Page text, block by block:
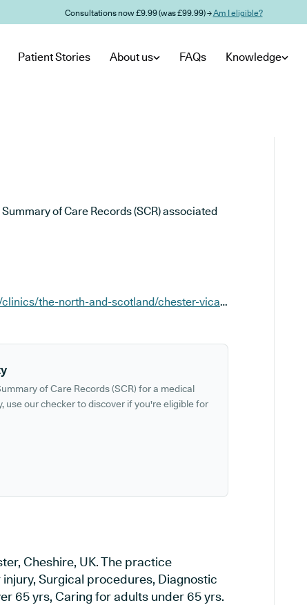
Consultations now £9.99 (was £99.99) →Am I eligible?
Patient Stories About us FAQs Knowledge
of Care Records (SCR) associated
https://www.sknclinics.co.uk/clinics/the-north-and-scotland/chester-vicars-lane
of Care Records (SCR) for a medical
use our checker to discover if you're eligible for
Cheshire, UK. The practice
Surgical procedures, Diagnostic
65 yrs, Caring for adults under 65 yrs.